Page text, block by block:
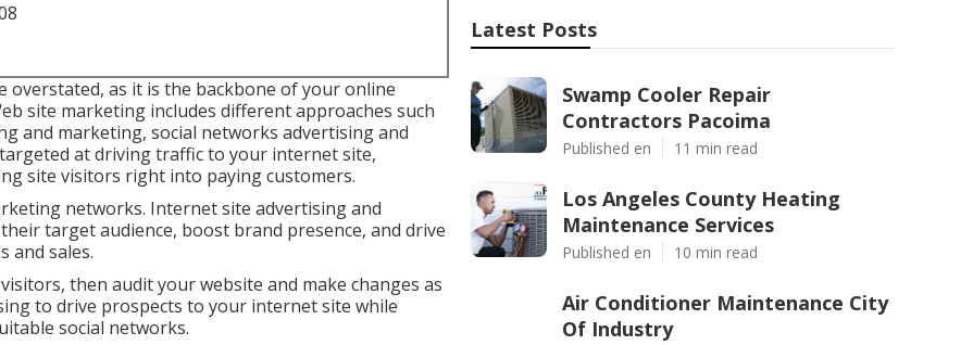
overstated, as it is the backbone of your online
site marketing includes different approaches such
and marketing, social networks advertising and
at driving traffic to your internet site,
site visitors right into paying customers.
networks. Internet site advertising and
target audience, boost brand presence, and drive
and sales.
then audit your website and make changes as
to drive prospects to your internet site while
social networks.
Latest Posts
Swamp Cooler Repair
Contractors Pacoima
Published en 11 min read
Los Angeles County Heating
Maintenance Services
Published en 10 min read
Air Conditioner Maintenance City
Of Industry